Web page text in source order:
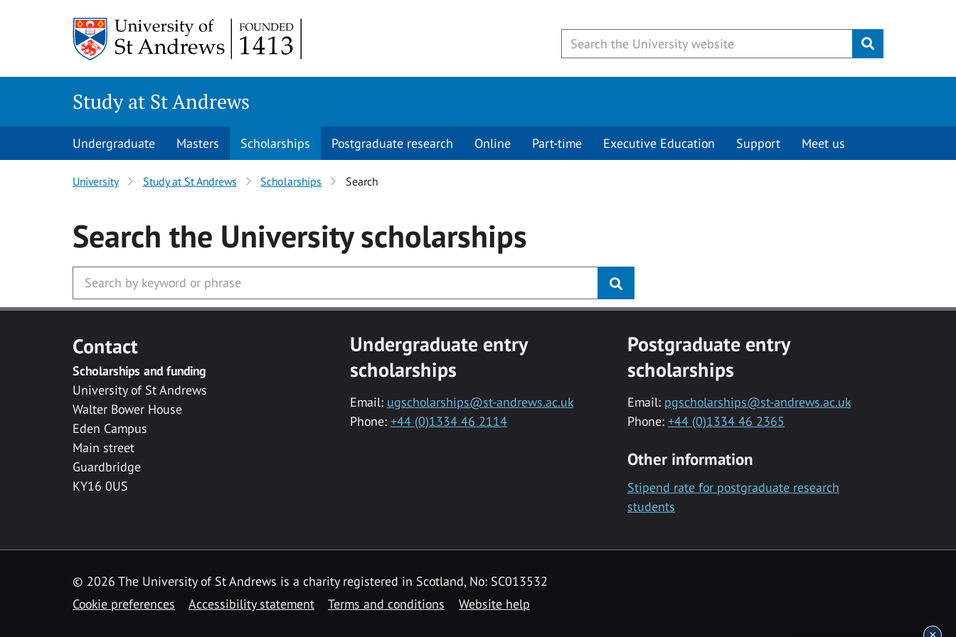
Submit
Study at St Andrews
Undergraduate Masters Scholarships Postgraduate research Online Part-time Executive Education Support Meet us
University Study at St Andrews Scholarships Search
Search the Universityscholarships
Contact
Scholarships and funding
University of St Andrews
Walter Bower House
Eden Campus
Main street
Guardbridge
KY16 0US
Undergraduate entry
scholarships
Email: ugscholarships@st-andrews.ac.uk
Phone: +44 (0)1334 46 2114
Postgraduate entry
scholarships
Email: pgscholarships@st-andrews.ac.uk
Phone: +44 (0)1334 46 2365
Other information
Stipend rate for postgraduate research
students
© 2026 The University of St Andrews is a charity registered in Scotland, No: SC013532
Cookie preferences
Accessibility statement Terms and conditions Website help